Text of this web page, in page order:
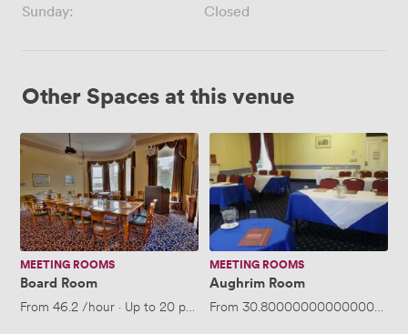
Sunday:
Closed
Other Spaces at this venue
Board
Room
MEETING ROOMS
Board Room
From 46.2/hour · Up to 20 people
Aughrim
Room
MEETING ROOMS
Aughrim Room
From 30.800000000000004/